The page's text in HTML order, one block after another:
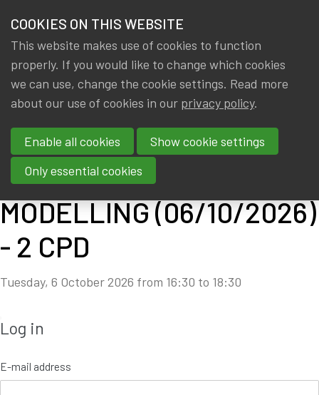
NEWS & KNOWLEDGE
GROUPS
EVENTS
TRAININGS
members
CPD: SOLVENCY II
ADVANCED - PILLAR II:
MODEL RISK &
PROXY/STOCHASTIC
MODELLING (06/10/2026)
- 2 CPD
Tuesday, 6 October 2026 from 16:30 to 18:30
Log in to your account
Log in
E-mail address
COOKIES ON THIS WEBSITE
This website makes use of cookies to function
properly. If you would like to change which cookies
we can use, change the cookie settings. Read more
about our use of cookies in our privacy policy.
Enable all cookies
Show cookie settings
Only essential cookies